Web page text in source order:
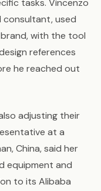
tasks. Vincenzo
consultant, used
with the tool
references
he reached out
adjusting their
at a
China, said her
equipment and
to its Alibaba